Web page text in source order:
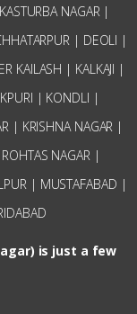
NAGAR |
| DEOLI |
KAILASH | KALKAJI |
| KONDLI |
| KRISHNA NAGAR |
NAGAR |
| MUSTAFABAD |
is just a few